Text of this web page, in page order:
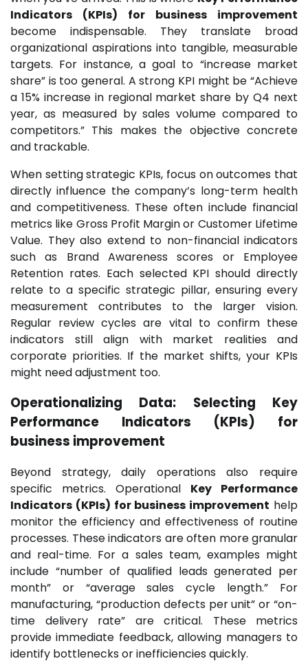
Indicators (KPIs) for business improvement
become indispensable. They translate broad
organizational aspirations into tangible, measurable
targets. For instance, a goal to “increase market
share” is too general. A strong KPI might be “Achieve
a 15% increase in regional market share by Q4 next
year, as measured by sales volume compared to
competitors.” This makes the objective concrete
and trackable.
When setting strategic KPIs, focus on outcomes that
directly influence the company’s long-term health
and competitiveness. These often include financial
metrics like Gross Profit Margin or Customer Lifetime
Value. They also extend to non-financial indicators
such as Brand Awareness scores or Employee
Retention rates. Each selected KPI should directly
relate to a specific strategic pillar, ensuring every
measurement contributes to the larger vision.
Regular review cycles are vital to confirm these
indicators still align with market realities and
corporate priorities. If the market shifts, your KPIs
might need adjustment too.
Operationalizing Data: Selecting Key
Performance Indicators (KPIs) for
business improvement
Beyond strategy, daily operations also require
specific metrics. Operational Key Performance
Indicators (KPIs) for business improvement help
monitor the efficiency and effectiveness of routine
processes. These indicators are often more granular
and real-time. For a sales team, examples might
include “number of qualified leads generated per
month” or “average sales cycle length.” For
manufacturing, “production defects per unit” or “on-
time delivery rate” are critical. These metrics
provide immediate feedback, allowing managers to
identify bottlenecks or inefficiencies quickly.